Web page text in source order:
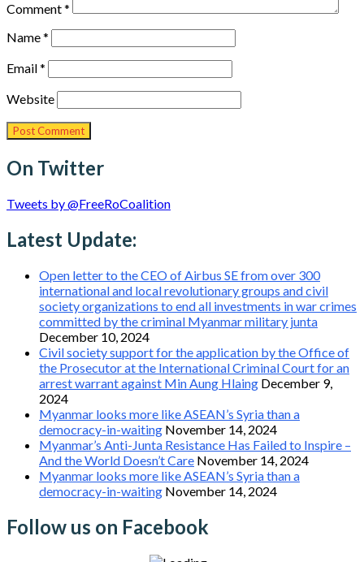
Comment*
Name*
Email*
Website
On Twitter
Tweets by @FreeRoCoalition
Latest Update:
Open letter to the CEO of Airbus SE from over 300
international and local revolutionary groups and civil
society organizations to end all investments in war crimes
committed by the criminal Myanmar military junta
December 10, 2024
Civil society support for the application by the Office of
the Prosecutor at the International Criminal Court for an
arrest warrant against Min Aung Hlaing December 9,
2024
Myanmar looks more like ASEAN’s Syria than a
democracy-in-waiting November 14, 2024
Myanmar’s Anti-Junta Resistance Has Failed to Inspire –
And the World Doesn’t Care November 14, 2024
Myanmar looks more like ASEAN’s Syria than a
democracy-in-waiting November 14, 2024
Follow us on Facebook